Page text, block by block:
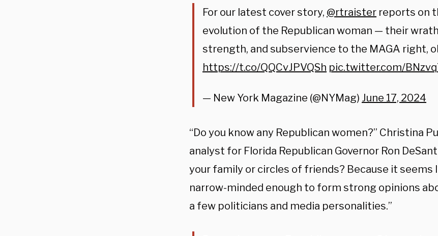
For our latest cover story, @rtraister reports on
evolution of the Republican woman — their
strength, and subservience to the MAGA right,
https://t.co/QQCvJPVQSh pic.twitter.com/
— New York Magazine (@NYMag) June 17, 2024
“Do you know any Republican women?” Christina
analyst for Florida Republican Governor Ron
your family or circles of friends? Because it seems
narrow-minded enough to form strong opinions
a few politicians and media personalities.”